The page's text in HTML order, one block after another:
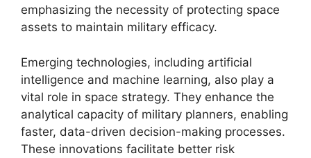
emphasizing the necessity of protecting space
assets to maintain military efficacy.
Emerging technologies, including artificial
intelligence and machine learning, also play a
vital role in space strategy. They enhance the
analytical capacity of military planners, enabling
faster, data-driven decision-making processes.
These innovations facilitate better risk